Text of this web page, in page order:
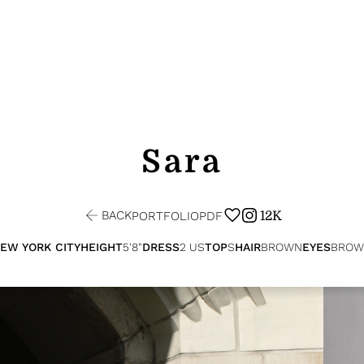
Sara
BACKPORTFOLIOPDF 12K
YORK CITYHEIGHT5'8"DRESS2 USTOPSHAIRBROWNEYES